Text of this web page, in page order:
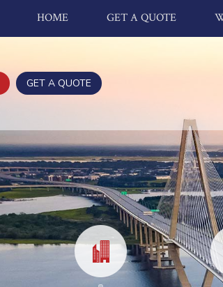
HOME GET A QUOTE
GET A QUOTE